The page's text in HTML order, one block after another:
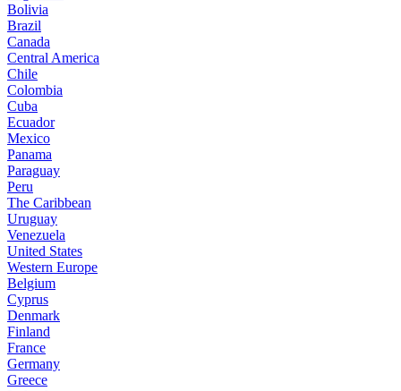
Bolivia
Brazil
Canada
Central America
Chile
Colombia
Cuba
Ecuador
Mexico
Panama
Paraguay
Peru
The Caribbean
Uruguay
Venezuela
United States
Western Europe
Belgium
Cyprus
Denmark
Finland
France
Germany
Greece